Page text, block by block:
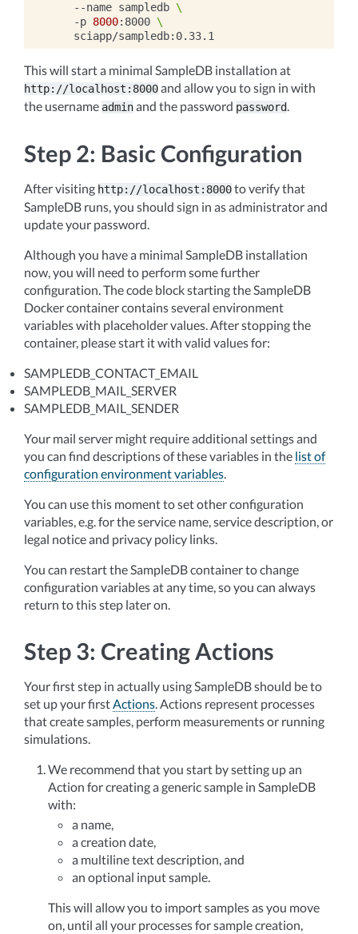
--name sampledb \
-p 8000:8000 \
This will start a minimal SampleDB installation at
http://localhost:8000and allow you to sign in with
the username adminand the password password.
Step 2: Basic Configuration
After visiting http://localhost:8000to verify that
SampleDB runs, you should sign in as administrator and
update your password.
Although you have a minimal SampleDB installation
now, you will need to perform some further
configuration. The code block starting the SampleDB
Docker container contains several environment
variables with placeholder values. After stopping the
container, please start it with valid values for:
SAMPLEDB_CONTACT_EMAIL
SAMPLEDB_MAIL_SERVER
SAMPLEDB_MAIL_SENDER
Your mail server might require additional settings and
you can find descriptions of these variables in the list of
configuration environment variables.
You can use this moment to set other configuration
variables, e.g. for the service name, service description, or
legal notice and privacy policy links.
You can restart the SampleDB container to change
configuration variables at any time, so you can always
return to this step later on.
Step 3: Creating Actions
Your first step in actually using SampleDB should be to
set up your firstActions. Actions represent processes
that create samples, perform measurements or running
simulations.
We recommend that you start by setting up an
Action for creating a generic sample in SampleDB
with:
a name,
a creation date,
a multiline text description, and
an optional input sample.
This will allow you to import samples as you move
on, until all your processes for sample creation,